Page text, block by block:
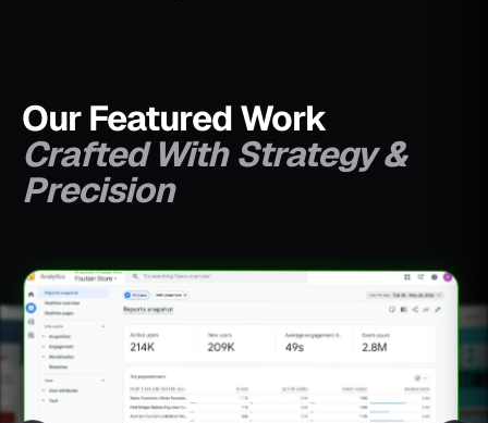
Our Featured Work
Crafted With Strategy &
Precision